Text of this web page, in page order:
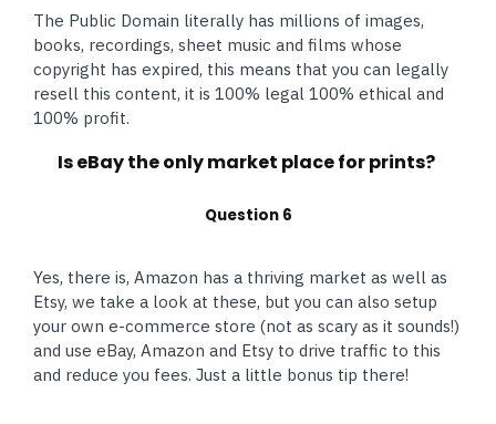
The Public Domain literally has millions of images,
books, recordings, sheet music and films whose
copyright has expired, this means that you can legally
resell this content, it is 100% legal 100% ethical and
100% profit.
Is eBay the only market place for prints?
Question 6
Yes, there is, Amazon has a thriving market as well as
Etsy, we take a look at these, but you can also setup
your own e-commerce store (not as scary as it sounds!)
and use eBay, Amazon and Etsy to drive traffic to this
and reduce you fees. Just a little bonus tip there!